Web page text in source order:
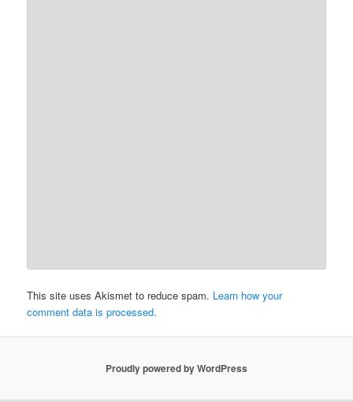
This site uses Akismet to reduce spam. Learn how your
comment data is processed.
Proudly powered by WordPress